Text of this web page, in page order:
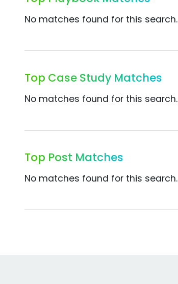
No matches found for this search.
Top Case Study Matches
No matches found for this search.
Top Post Matches
No matches found for this search.